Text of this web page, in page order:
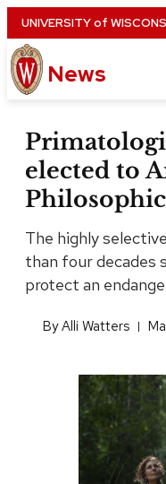
Skip
to
main
content
UNIVERSITYof
News
Site
navigation
EXPERTS DATABASE
EVENTS CALENDAR
elected to
The highly
than four decades
protect an
​ByAlli Watters